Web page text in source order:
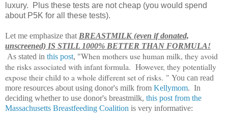
luxury. Plus these tests are not cheap (you would spend
about P5K for all these tests).
Let me emphasize that BREASTMILK (even if donated,
unscreened) IS STILL 1000% BETTER THAN FORMULA!
As stated in this post, "When mothers use human milk, they avoid
the risks associated with infant formula. However, they potentially
expose their child to a whole different set of risks. " You can read
more resources about using donor's milk from Kellymom. In
deciding whether to use donor's breastmilk, this post from the
Massachusetts Breastfeeding Coalition is very informative: